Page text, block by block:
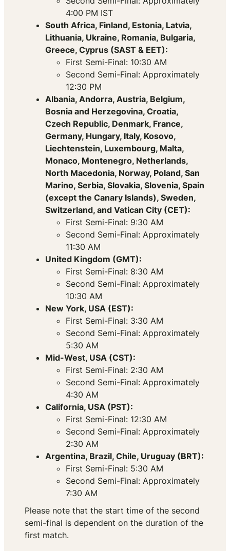
4:00 PM IST
South Africa, Finland, Estonia, Latvia,
Lithuania, Ukraine, Romania, Bulgaria,
Greece, Cyprus (SAST & EET):
First Semi-Final: 10:30 AM
Second Semi-Final: Approximately
12:30 PM
Albania, Andorra, Austria, Belgium,
Bosnia and Herzegovina, Croatia,
Czech Republic, Denmark, France,
Germany, Hungary, Italy, Kosovo,
Liechtenstein, Luxembourg, Malta,
Monaco, Montenegro, Netherlands,
North Macedonia, Norway, Poland, San
Marino, Serbia, Slovakia, Slovenia, Spain
(except the Canary Islands), Sweden,
Switzerland, and Vatican City (CET):
First Semi-Final: 9:30 AM
Second Semi-Final: Approximately
11:30 AM
United Kingdom (GMT):
First Semi-Final: 8:30 AM
Second Semi-Final: Approximately
10:30 AM
New York, USA (EST):
First Semi-Final: 3:30 AM
Second Semi-Final: Approximately
5:30 AM
Mid-West, USA (CST):
First Semi-Final: 2:30 AM
Second Semi-Final: Approximately
4:30 AM
California, USA (PST):
First Semi-Final: 12:30 AM
Second Semi-Final: Approximately
2:30 AM
Argentina, Brazil, Chile, Uruguay (BRT):
First Semi-Final: 5:30 AM
Second Semi-Final: Approximately
7:30 AM
Please note that the start time of the second
semi-final is dependent on the duration of the
first match.